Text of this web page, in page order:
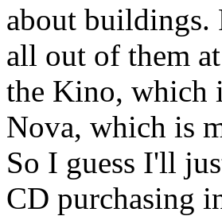
about buildings.
all out of them
the Kino, which
Nova, which is
So I guess I'll
CD purchasing